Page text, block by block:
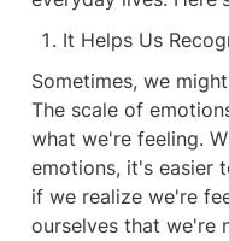
It Helps Us
Sometimes, we
The scale of
what we're feeling.
emotions, it's easier
if we realize we're
ourselves that we're